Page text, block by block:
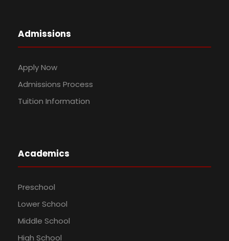
Admissions
Apply Now
Admissions Process
Tuition Information
Academics
Preschool
Lower School
Middle School
High School